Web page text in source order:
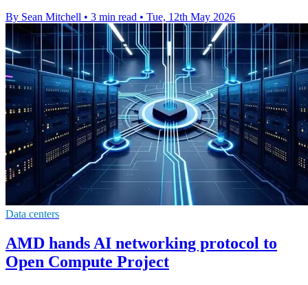
By Sean Mitchell • 3 min read • Tue, 12th May 2026
Data centers
AMD hands AI networking protocol to
Open Compute Project